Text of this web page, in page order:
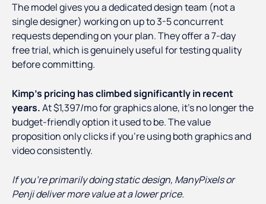
The model gives you a dedicated design team (not a
single designer) working on up to 3-5 concurrent
requests depending on your plan. They offer a 7-day
free trial, which is genuinely useful for testing quality
before committing.
Kimp's pricing has climbed significantly in recent
years.At $1,397/mo for graphics alone, it's no longer the
budget-friendly option it used to be. The value
proposition only clicks if you're using both graphics and
video consistently.
If you're primarily doing static design, ManyPixels or
Penji deliver more value at a lower price.